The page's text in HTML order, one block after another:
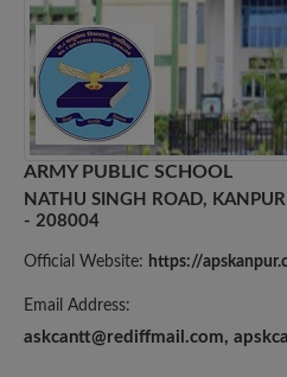
ARMY PUBLIC SCHOOL
NATHU SINGH ROAD,
- 208004
Official Website: https://
Email Address:
askcantt@rediffmail.com,